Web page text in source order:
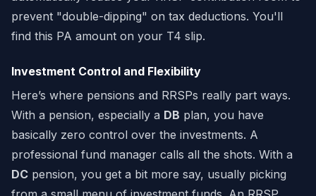
prevent "double-dipping" on tax deductions. You'll
find this PA amount on your T4 slip.
Investment Control and Flexibility
Here’s where pensions and RRSPs really part ways.
With a pension, especially a DB plan, you have
basically zero control over the investments. A
professional fund manager calls all the shots. With a
DC pension, you get a bit more say, usually picking